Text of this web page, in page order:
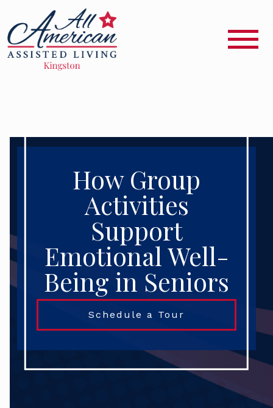
How Group
Activities
Support
Emotional Well-
Being in Seniors
Schedule a Tour